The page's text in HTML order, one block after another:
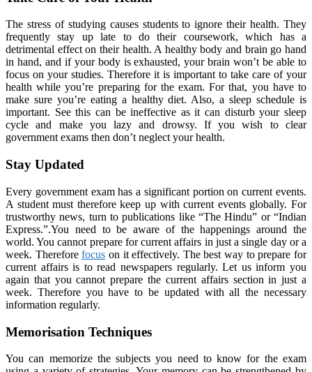
The stress of studying causes students to ignore their health. They
frequently stay up late to do their coursework, which has a
detrimental effect on their health. A healthy body and brain go hand
in hand, and if your body is exhausted, your brain won’t be able to
focus on your studies. Therefore it is important to take care of your
health while you’re preparing for the exam. For that, you have to
make sure you’re eating a healthy diet. Also, a sleep schedule is
important. See this can be ineffective as it can disturb your sleep
cycle and make you lazy and drowsy. If you wish to clear
government exams then don’t neglect your health.
Stay Updated
Every government exam has a significant portion on current events.
A student must therefore keep up with current events globally. For
trustworthy news, turn to publications like “The Hindu” or “Indian
Express.”.You need to be aware of the happenings around the
world. You cannot prepare for current affairs in just a single day or a
week. Thereforefocus on it effectively. The best way to prepare for
current affairs is to read newspapers regularly. Let us inform you
again that you cannot prepare the current affairs section in just a
week. Therefore you have to be updated with all the necessary
information regularly.
Memorisation Techniques
You can memorize the subjects you need to know for the exam